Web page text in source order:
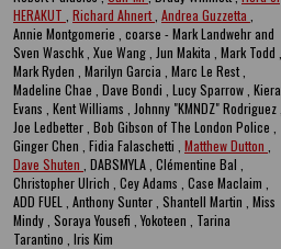
HERAKUT Richard Ahnert Andrea Guzzetta
Annie Montgomerie , coarse - Mark Landwehr and
Sven Waschk , Xue Wang , Jun Makita , Mark Todd ,
Mark Ryden , Marilyn Garcia , Marc Le Rest ,
Madeline Chae , Dave Bondi , Lucy Sparrow , Kiera
Evans , Kent Williams , Johnny "KMNDZ" Rodriguez ,
Joe Ledbetter , Bob Gibson of The London Police ,
Ginger Chen , Fidia Falaschetti , Matthew Dutton
Dave Shuten , DABSMYLA , Clémentine Bal ,
Christopher Ulrich , Cey Adams , Case Maclaim ,
ADD FUEL , Anthony Sunter , Shantell Martin , Miss
Mindy , Soraya Yousefi , Yokoteen , Tarina
Tarantino , Iris Kim